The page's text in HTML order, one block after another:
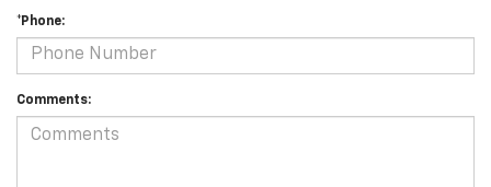
*Phone:
Comments: